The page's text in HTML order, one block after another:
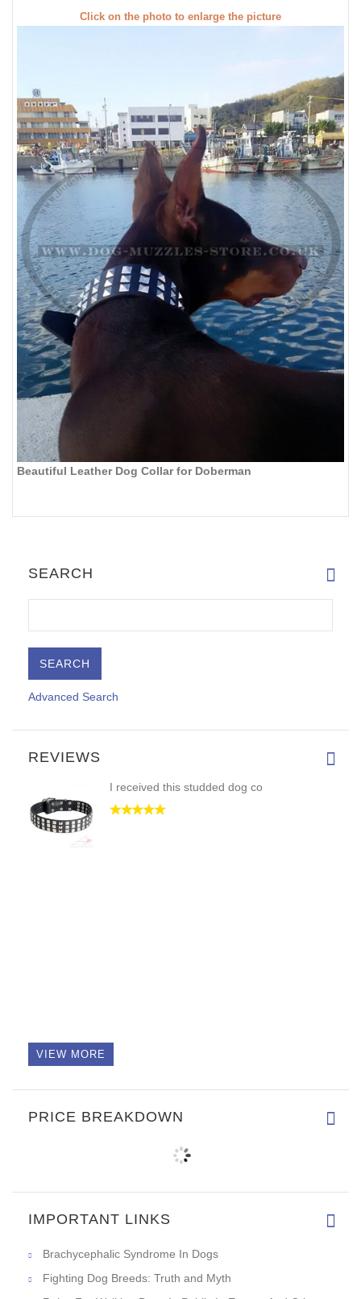
Click on the photo to enlarge the picture
Beautiful Leather Dog Collar for Doberman
SEARCH
Advanced Search
REVIEWS
I received this studded dog co
VIEW MORE
PRICE BREAKDOWN
IMPORTANT LINKS
Brachycephalic Syndrome In Dogs
Fighting Dog Breeds: Truth and Myth